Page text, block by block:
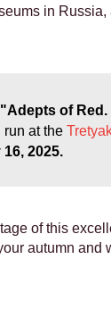
in
"Adepts of Red.
run at the
2025.
of this
autumn and